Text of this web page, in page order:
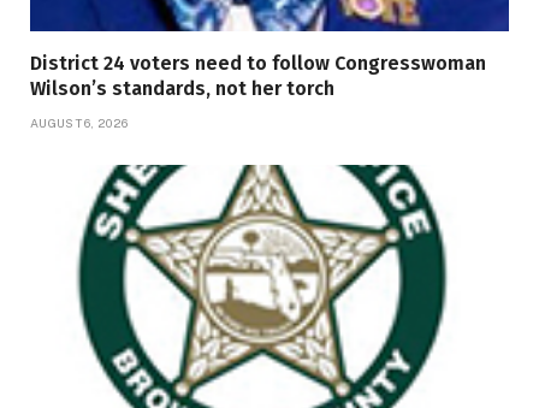
District 24 voters need to follow Congresswoman
Wilson’s standards, not her torch
AUGUST 6, 2026